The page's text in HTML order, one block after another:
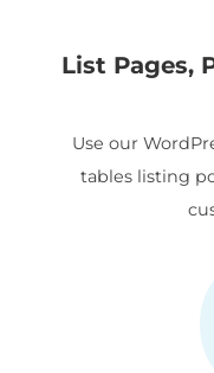
List Pages,
Use our
tables listing